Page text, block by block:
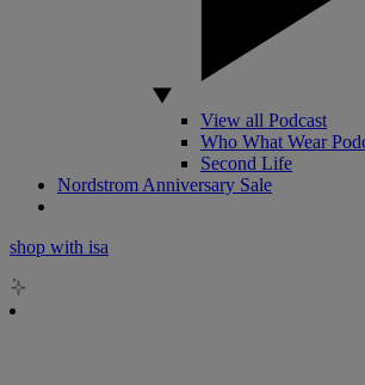
View all Podcast
Who What Wear
Second Life
Nordstrom Anniversary Sale
shop with isa